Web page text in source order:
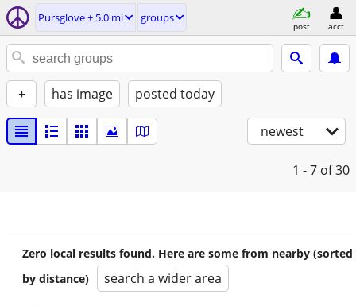
Pursglove ± 5.0 mi groups
post acct
+ has image posted today
newest
1 - 7 of 30
Zero local results found. Here are some from nearby (sorted
by distance)
search a wider area